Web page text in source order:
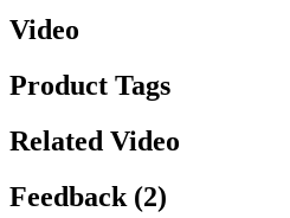
Video
Product Tags
Related Video
Feedback (2)